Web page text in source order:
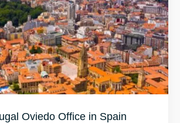
Oviedo Office in Spain